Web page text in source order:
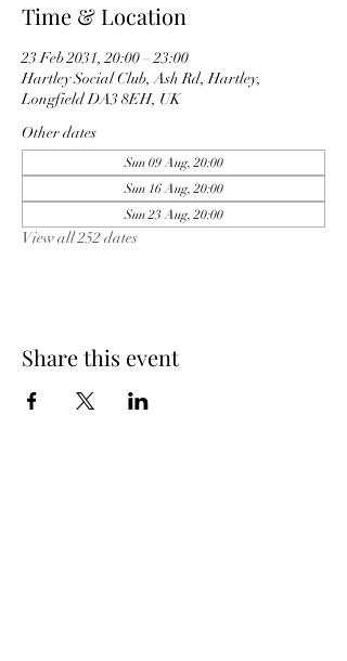
Time & Location
23 Feb 2031, 20:00 – 23:00
Hartley Social Club, Ash Rd, Hartley,
Longfield DA3 8EH, UK
Other dates
Sun 09 Aug, 20:00
Sun 16 Aug, 20:00
Sun 23 Aug, 20:00
View all 252 dates
Share this event